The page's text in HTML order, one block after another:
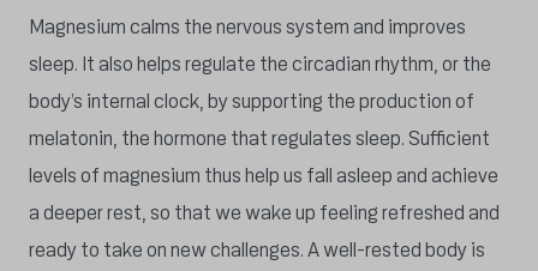
Magnesium calms the nervous system and improves
sleep. It also helps regulate the circadian rhythm, or the
body’s internal clock, by supporting the production of
melatonin, the hormone that regulates sleep. Sufficient
levels of magnesium thus help us fall asleep and achieve
a deeper rest, so that we wake up feeling refreshed and
ready to take on new challenges. A well-rested body is